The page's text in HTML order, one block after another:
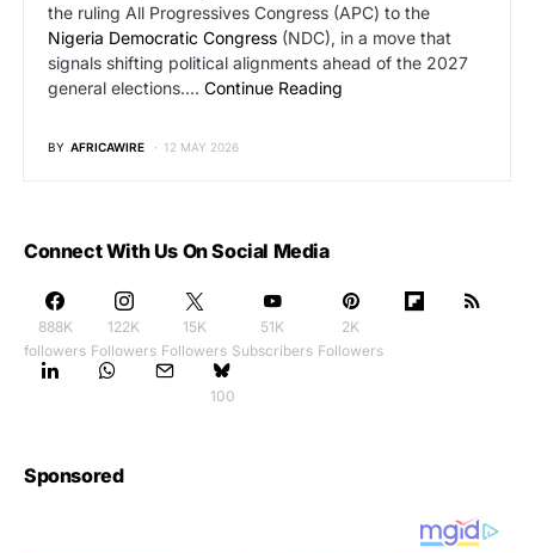
the ruling All Progressives Congress (APC) to the
Nigeria Democratic Congress (NDC), in a move that
signals shifting political alignments ahead of the 2027
general elections.… Continue Reading
BY AFRICAWIRE 12 MAY 2026
Connect With Us On Social Media
888K
followers
122K
Followers
15K
Followers
51K
Subscribers
2K
Followers
100
Sponsored